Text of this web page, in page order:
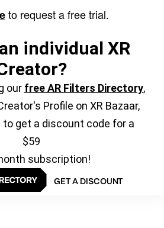
to request a free trial.
individual XR
our free AR Filters Directory,
Profile on XR Bazaar,
get a discount code for a
$59
subscription!
GET A DISCOUNT